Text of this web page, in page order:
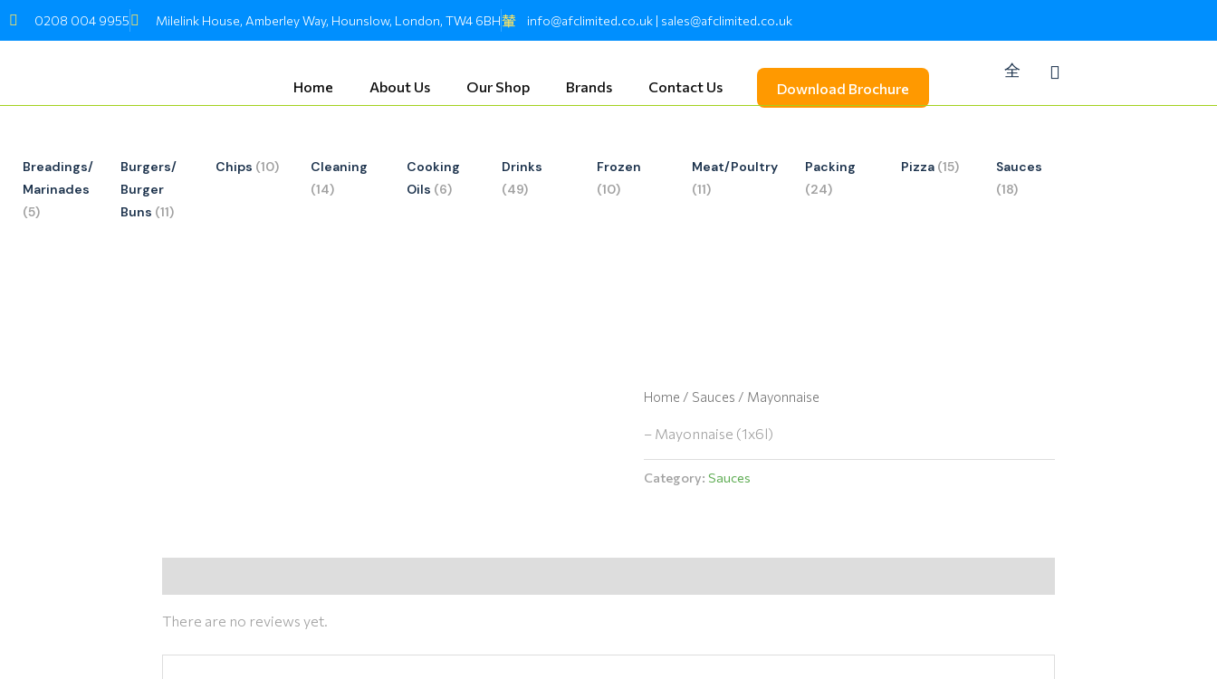
Skip
0208 004 9955 Milelink House, Amberley Way, Hounslow, London, TW4 6BH info@afclimited.co.uk | sales@afclimited.co.uk
Home About Us Our Shop Brands Contact Us Download Brochure
Breadings/
Marinades
(5)
Burgers/
Burger
Buns (11)
Chips (10)
Cleaning
(14)
Cooking
Oils (6)
Drinks
(49)
Frozen
(10)
Meat/Poultry
(11)
Packing
(24)
Pizza (15)
Sauces
(18)
Home / Sauces / Mayonnaise
– Mayonnaise (1x6l)
Category:Sauces
There are no reviews yet.